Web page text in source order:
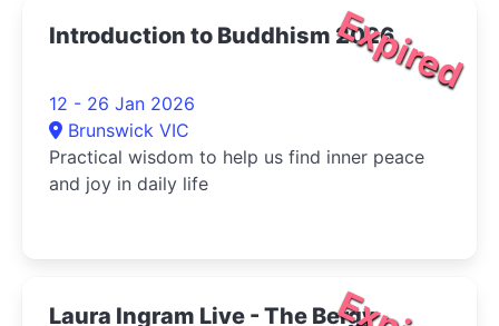
Expired
Introduction to Buddhism 2026
12 - 26 Jan 2026
Brunswick VIC
Practical wisdom to help us find inner peace
and joy in daily life
Laura Ingram Live - The Bergy